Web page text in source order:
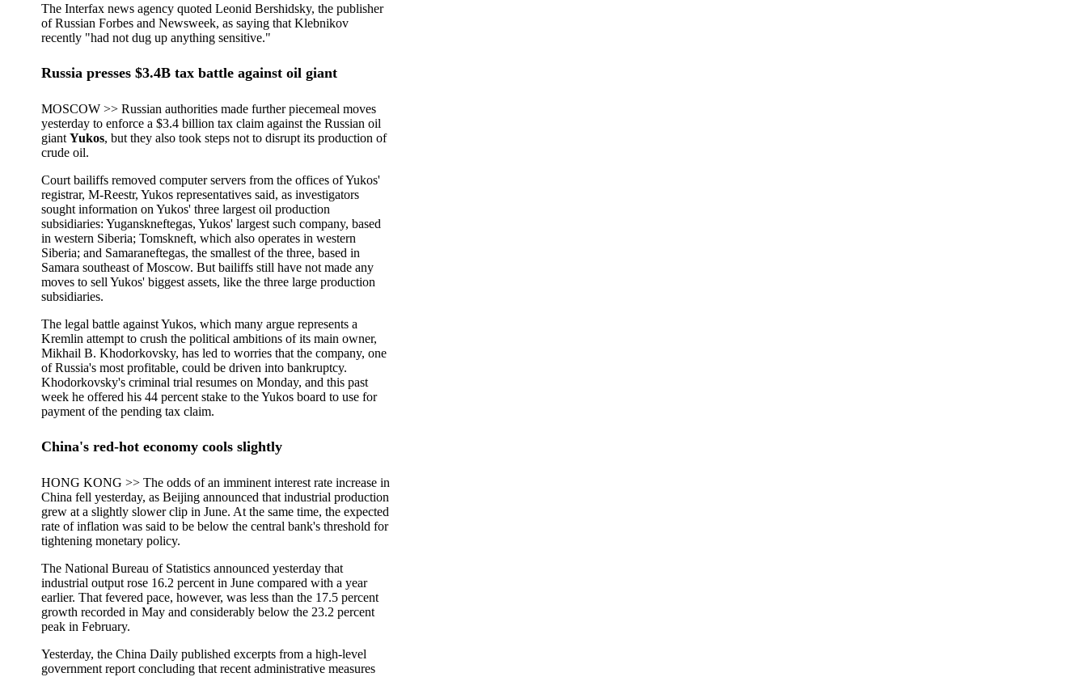
The Interfax news agency quoted Leonid Bershidsky, the publisher
of Russian Forbes and Newsweek, as saying that Klebnikov
recently "had not dug up anything sensitive."
Russia presses $3.4B tax battle against oil giant
MOSCOW >> Russian authorities made further piecemeal moves
yesterday to enforce a $3.4 billion tax claim against the Russian oil
giant Yukos, but they also took steps not to disrupt its production of
crude oil.
Court bailiffs removed computer servers from the offices of Yukos'
registrar, M-Reestr, Yukos representatives said, as investigators
sought information on Yukos' three largest oil production
subsidiaries: Yuganskneftegas, Yukos' largest such company, based
in western Siberia; Tomskneft, which also operates in western
Siberia; and Samaraneftegas, the smallest of the three, based in
Samara southeast of Moscow. But bailiffs still have not made any
moves to sell Yukos' biggest assets, like the three large production
subsidiaries.
The legal battle against Yukos, which many argue represents a
Kremlin attempt to crush the political ambitions of its main owner,
Mikhail B. Khodorkovsky, has led to worries that the company, one
of Russia's most profitable, could be driven into bankruptcy.
Khodorkovsky's criminal trial resumes on Monday, and this past
week he offered his 44 percent stake to the Yukos board to use for
payment of the pending tax claim.
China's red-hot economy cools slightly
HONG KONG >> The odds of an imminent interest rate increase in
China fell yesterday, as Beijing announced that industrial production
grew at a slightly slower clip in June. At the same time, the expected
rate of inflation was said to be below the central bank's threshold for
tightening monetary policy.
The National Bureau of Statistics announced yesterday that
industrial output rose 16.2 percent in June compared with a year
earlier. That fevered pace, however, was less than the 17.5 percent
growth recorded in May and considerably below the 23.2 percent
peak in February.
Yesterday, the China Daily published excerpts from a high-level
government report concluding that recent administrative measures